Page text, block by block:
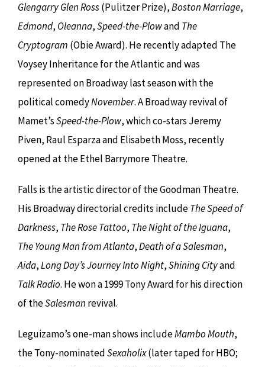
Glengarry Glen Ross(Pulitzer Prize),Boston Marriage,
Edmond, Oleanna,Speed-the-Plowand The
Cryptogram (Obie Award). He recently adapted The
Voysey Inheritance for the Atlantic and was
represented on Broadway last season with the
political comedyNovember. A Broadway revival of
Mamet’sSpeed-the-Plow, which co-stars Jeremy
Piven, Raul Esparza and Elisabeth Moss, recently
opened at the Ethel Barrymore Theatre.
Falls is the artistic director of the Goodman Theatre.
His Broadway directorial credits includeThe Speed of
Darkness, The Rose Tattoo, The Night of the Iguana,
The Young Man from Atlanta,Death of a Salesman,
Aida,Long Day’s Journey Into Night,Shining Cityand
Talk Radio. He won a 1999 Tony Award for his direction
of theSalesman revival.
Leguizamo’s one-man shows includeMambo Mouth,
the Tony-nominatedSexaholix(later taped for HBO;